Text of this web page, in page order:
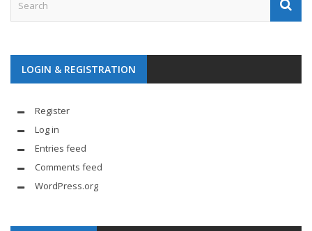
LOGIN & REGISTRATION
Register
Log in
Entries feed
Comments feed
WordPress.org